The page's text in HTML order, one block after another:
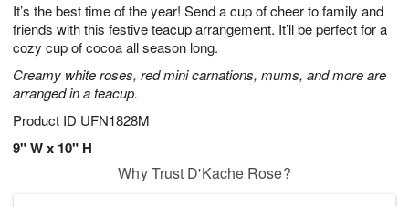
It’s the best time of the year! Send a cup of cheer to family and
friends with this festive teacup arrangement. It’ll be perfect for a
cozy cup of cocoa all season long.
Creamy white roses, red mini carnations, mums, and more are
arranged in a teacup.
Product ID UFN1828M
9" W x 10" H
6
s
Why Trust D'Kache Rose?